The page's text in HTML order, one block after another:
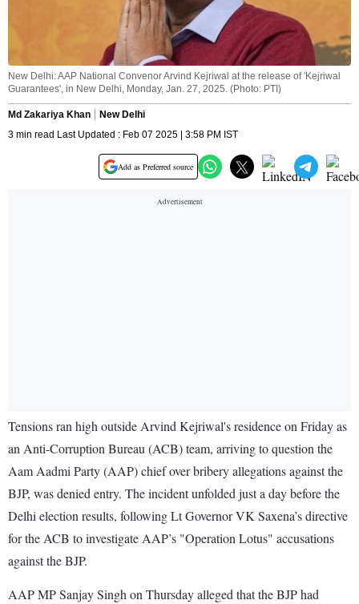
New Delhi: AAP National Convenor Arvind Kejriwal at the release of 'Kejriwal
Guarantees', in New Delhi, Monday, Jan. 27, 2025. (Photo: PTI)
Md Zakariya Khan
New Delhi
3 min read Last Updated : Feb 07 2025 | 3:58 PM IST
Add as Preferred source
Tensions ran high outside Arvind Kejriwal's residence on Friday as
an Anti-Corruption Bureau (ACB) team, arriving to question the
Aam Aadmi Party (AAP) chief over bribery allegations against the
BJP, was denied entry. The incident unfolded just a day before the
Delhi election results, following Lt Governor VK Saxena’s directive
for the ACB to investigate AAP’s "Operation Lotus" accusations
against the BJP.
AAP MP Sanjay Singh on Thursday alleged that the BJP had